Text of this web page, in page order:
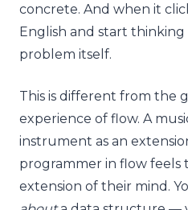
concrete. And when it
English and start
problem itself.
This is different from the
experience of flow. A
instrument as an
programmer in flow feels
extension of their mind.